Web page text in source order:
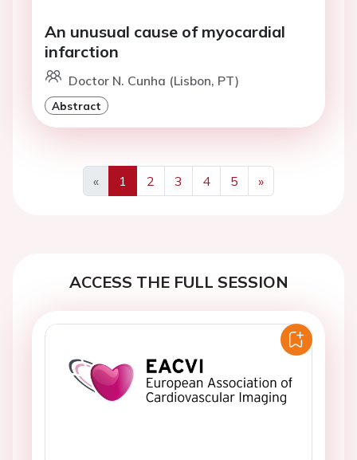
An unusual cause of myocardial
infarction
Doctor N. Cunha (Lisbon, PT)
Abstract
«
Previous
1 2 3 4 5
»
Next
ACCESS THE FULL SESSION